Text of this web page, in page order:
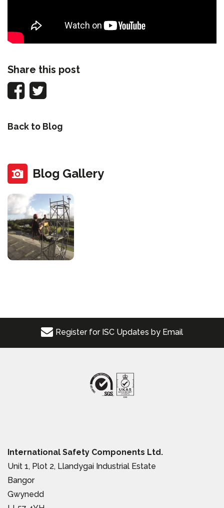
Share this post
Back to Blog
Blog Gallery
Register for ISC Updates by Email
International Safety Components Ltd.
Unit 1, Plot 2, Llandygai Industrial Estate
Bangor
Gwynedd